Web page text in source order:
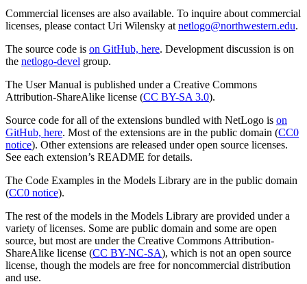
Commercial licenses are also available. To inquire about commercial
licenses, please contact Uri Wilensky at netlogo@northwestern.edu.
The source code is on GitHub, here. Development discussion is on
the netlogo-devel group.
The User Manual is published under a Creative Commons
Attribution-ShareAlike license (CC BY-SA 3.0).
Source code for all of the extensions bundled with NetLogo is on
GitHub, here. Most of the extensions are in the public domain (CC0
notice). Other extensions are released under open source licenses.
See each extension’s README for details.
The Code Examples in the Models Library are in the public domain
(CC0 notice).
The rest of the models in the Models Library are provided under a
variety of licenses. Some are public domain and some are open
source, but most are under the Creative Commons Attribution-
ShareAlike license (CC BY-NC-SA), which is not an open source
license, though the models are free for noncommercial distribution
and use.